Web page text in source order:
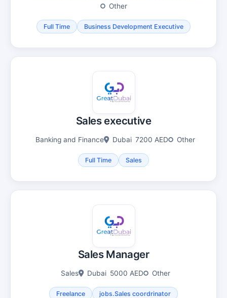
Other
Full Time Business Development Executive
Sales executive
Banking and Finance Dubai 7200 AED Other
Full Time Sales
Sales Manager
Sales Dubai 5000 AED Other
Freelance jobs.Sales coordrinator